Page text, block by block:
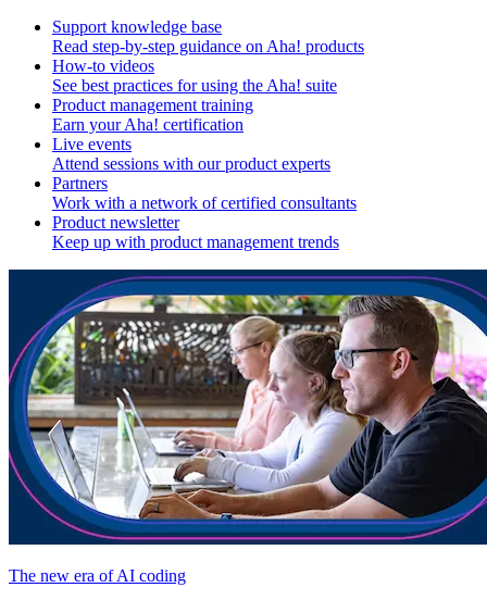
Support knowledge base
Read step-by-step guidance on Aha! products
How-to videos
See best practices for using the Aha! suite
Product management training
Earn your Aha! certification
Live events
Attend sessions with our product experts
Partners
Work with a network of certified consultants
Product newsletter
Keep up with product management trends
The new era of AI coding